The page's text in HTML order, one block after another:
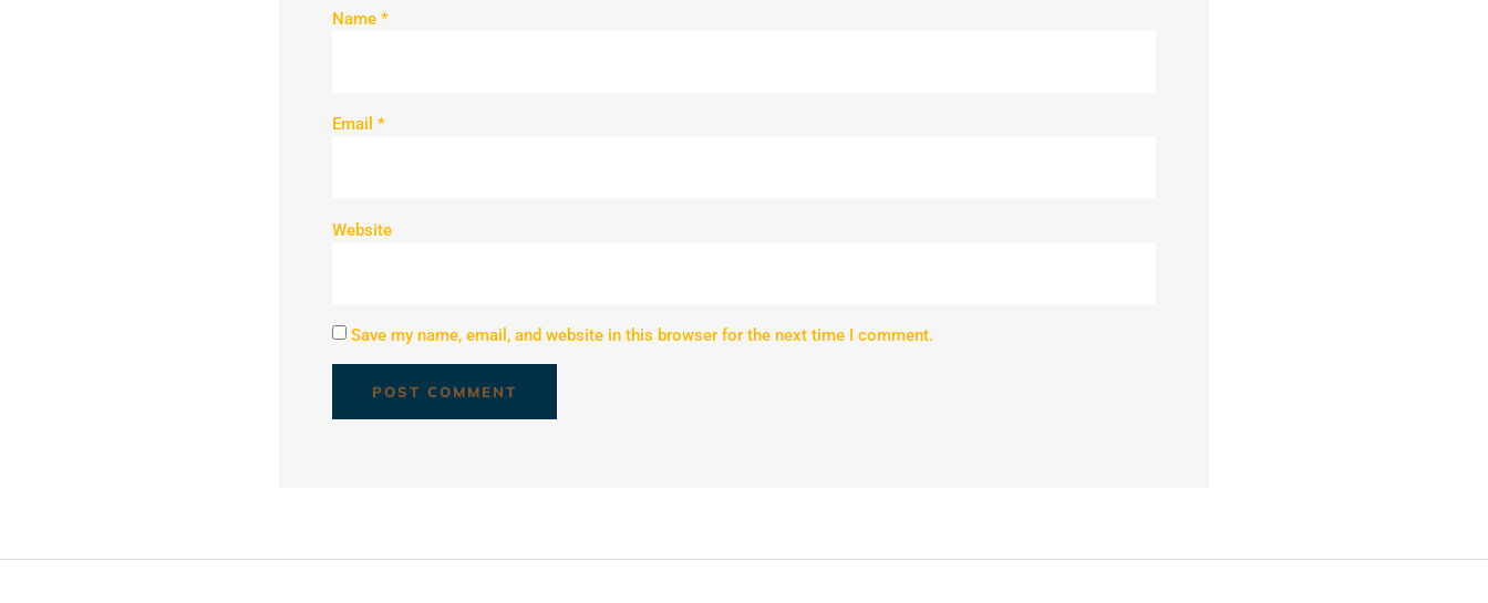
Name *
Email *
Website
Save my name, email, and website in this browser for the next time I comment.